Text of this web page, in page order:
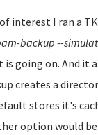
interest I ran a
backup --
is going on. And it
creates a
stores it's
option would